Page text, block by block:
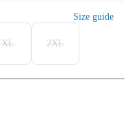
Size guide
XL 2XL